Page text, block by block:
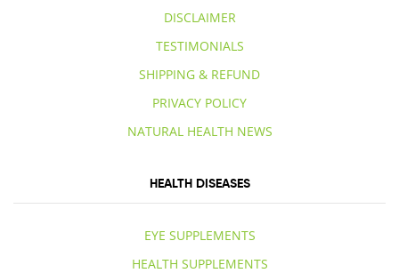
DISCLAIMER
TESTIMONIALS
SHIPPING & REFUND
PRIVACY POLICY
NATURAL HEALTH NEWS
HEALTH DISEASES
EYE SUPPLEMENTS
HEALTH SUPPLEMENTS